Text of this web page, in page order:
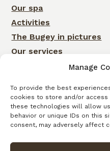
Manage
To provide the best
cookies to store and/or access
these technologies will allow
behavior or unique IDs on this
consent, may adversely affect
Our spa
Activities
The Bugey in pictures
Our services
Gift cards
Contact